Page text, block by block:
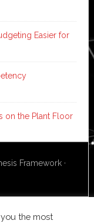
Easier for
on the Plant Floor
Framework ·
the most